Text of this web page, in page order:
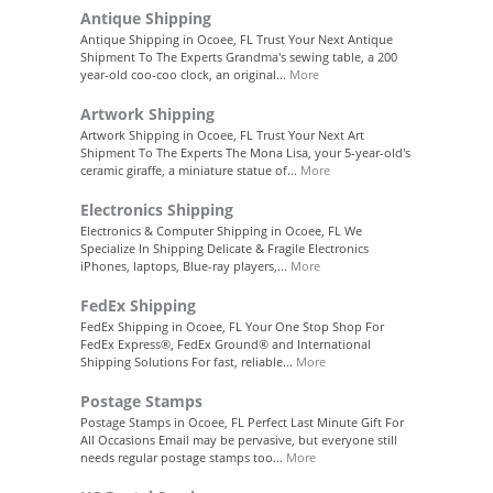
Antique Shipping
Antique Shipping in Ocoee, FL Trust Your Next Antique
Shipment To The Experts Grandma's sewing table, a 200
year-old coo-coo clock, an original... More
Artwork Shipping
Artwork Shipping in Ocoee, FL Trust Your Next Art
Shipment To The Experts The Mona Lisa, your 5-year-old's
ceramic giraffe, a miniature statue of... More
Electronics Shipping
Electronics & Computer Shipping in Ocoee, FL We
Specialize In Shipping Delicate & Fragile Electronics
iPhones, laptops, Blue-ray players,... More
FedEx Shipping
FedEx Shipping in Ocoee, FL Your One Stop Shop For
FedEx Express®, FedEx Ground® and International
Shipping Solutions For fast, reliable... More
Postage Stamps
Postage Stamps in Ocoee, FL Perfect Last Minute Gift For
All Occasions Email may be pervasive, but everyone still
needs regular postage stamps too... More